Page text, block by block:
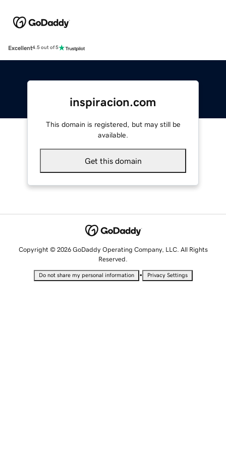
Excellent4.5 out of 5
inspiracion.com
This domain is registered, but may still be
available.
Get this domain
Copyright © 2026 GoDaddy Operating Company, LLC. All Rights
Reserved.
Do not share my personal information • Privacy Settings